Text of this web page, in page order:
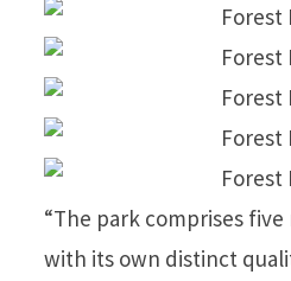
“The park comprises
with its own distinct